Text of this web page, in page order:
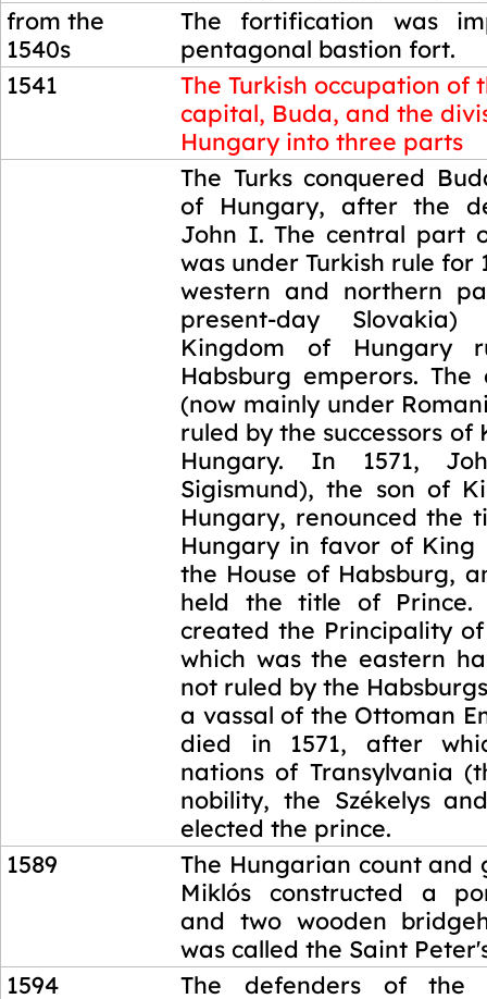
from the
1540s
The fortification was
pentagonal bastion fort.
1541
The Turkish occupation of
capital, Buda, and the
Hungary into three parts
The Turks conquered
of Hungary, after the
John I. The central part
was under Turkish rule for
western and northern
present-day
Kingdom of Hungary
Habsburg emperors.
(now mainly under
ruled by the successors
Hungary. In 1571,
Sigismund), the son of
Hungary, renounced the
Hungary in favor of King
the House of Habsburg,
held the title of Prince.
created the Principality of
which was the eastern
not ruled by the
a vassal of the Ottoman
died in 1571, after
nations of Transylvania
nobility, the Székelys
elected the prince.
1589
The Hungarian count and
Miklós constructed a
and two wooden
was called the Saint
1594
The defenders of the